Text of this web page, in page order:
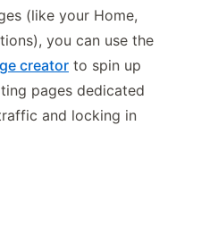
(like your Home,
you can use the
creator to spin up
pages dedicated
and locking in